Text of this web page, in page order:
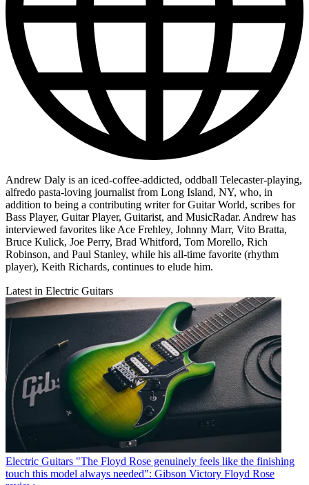
Andrew Daly is an iced-coffee-addicted, oddball Telecaster-playing,
alfredo pasta-loving journalist from Long Island, NY, who, in
addition to being a contributing writer for Guitar World, scribes for
Bass Player, Guitar Player, Guitarist, and MusicRadar. Andrew has
interviewed favorites like Ace Frehley, Johnny Marr, Vito Bratta,
Bruce Kulick, Joe Perry, Brad Whitford, Tom Morello, Rich
Robinson, and Paul Stanley, while his all-time favorite (rhythm
player), Keith Richards, continues to elude him.
Latest in Electric Guitars
Electric Guitars "The Floyd Rose genuinely feels like the finishing
touch this model always needed": Gibson Victory Floyd Rose